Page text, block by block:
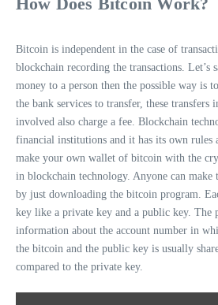
Bitcoin is independent in the case of
blockchain recording the transactions. Let’s
money to a person then the possible way is
the bank services to transfer, these transfers
involved also charge a fee. Blockchain
financial institutions and it has its own rules
make your own wallet of bitcoin with the
in blockchain technology. Anyone can
by just downloading the bitcoin program.
key like a private key and a public key. The
information about the account number in
the bitcoin and the public key is usually
compared to the private key.